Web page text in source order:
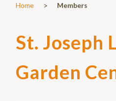
Home > Members
St. Joseph
Garden